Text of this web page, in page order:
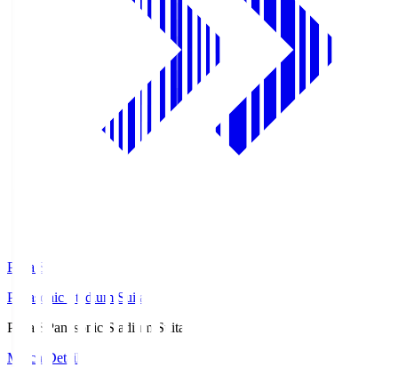
Pana.S
Panasonic Stadium Suita
Pana.S
Panasonic Stadium Suita
Match Details